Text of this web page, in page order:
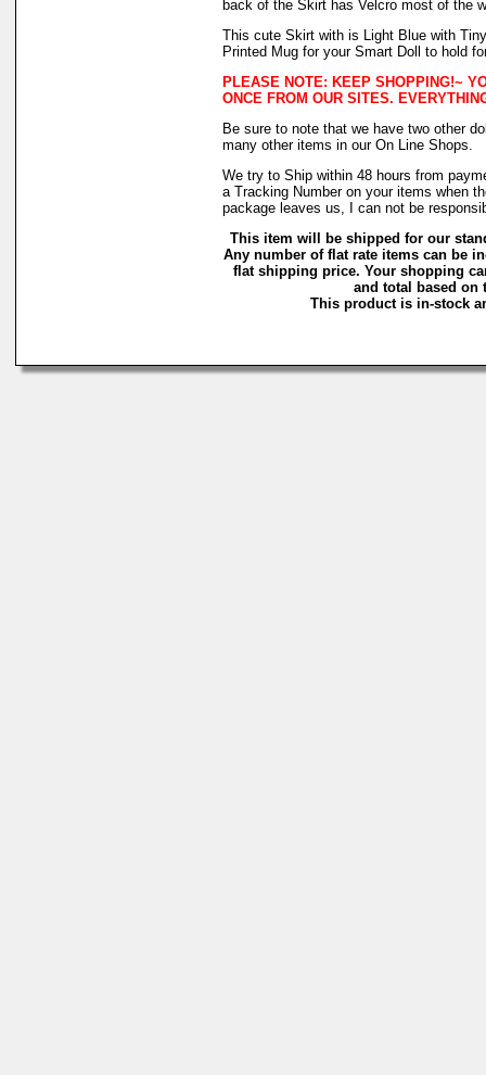
back of the Skirt has Velcro most of the
This cute Skirt with is Light Blue with
Printed Mug for your Smart Doll to hold
PLEASE NOTE: KEEP SHOPPING!~
ONCE FROM OUR SITES.
Be sure to note that we have two other
many other items in our On Line Shops.
We try to Ship within 48 hours from
a Tracking Number on your items when
package leaves us, I can not be
This item will be shipped for our
Any number of flat rate items can be
flat shipping price. Your shopping
and total based on
This product is in-stock